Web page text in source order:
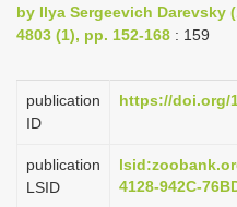
by Ilya Sergeevich Darevsky
4803 (1), pp. 152-168 : 159
publication
ID
https://doi.org/
publication
LSID
4128-942C-